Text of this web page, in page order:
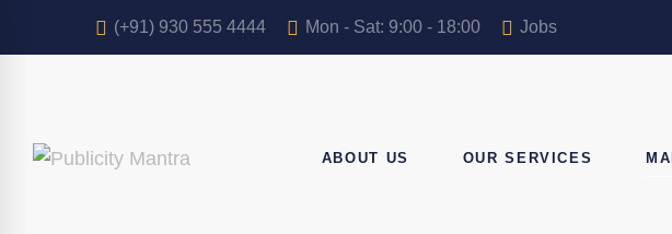
(+91) 930 555 4444 Mon - Sat: 9:00 - 18:00 Jobs
ABOUT US OUR SERVICES